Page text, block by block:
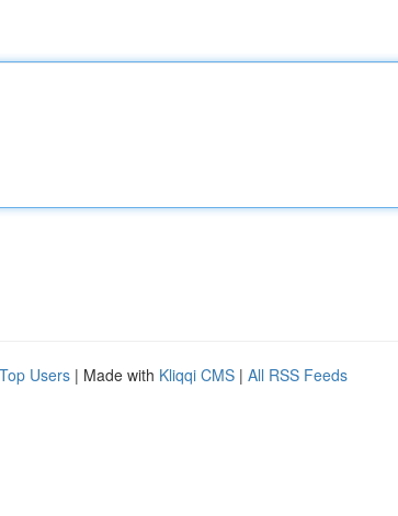
Top Users | Made with Kliqqi CMS | All RSS Feeds